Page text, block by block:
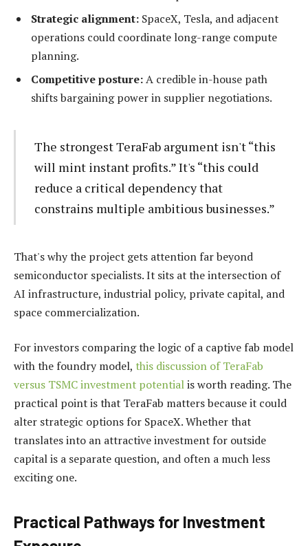
Strategic alignment: SpaceX, Tesla, and adjacent
operations could coordinate long-range compute
planning.
Competitive posture:A credible in-house path
shifts bargaining power in supplier negotiations.
The strongest TeraFab argument isn't “this
will mint instant profits.” It's “this could
reduce a critical dependency that
constrains multiple ambitious businesses.”
That's why the project gets attention far beyond
semiconductor specialists. It sits at the intersection of
AI infrastructure, industrial policy, private capital, and
space commercialization.
For investors comparing the logic of a captive fab model
with the foundry model, this discussion of TeraFab
versus TSMC investment potentialis worth reading. The
practical point is that TeraFab matters because it could
alter strategic options for SpaceX. Whether that
translates into an attractive investment for outside
capital is a separate question, and often a much less
exciting one.
Practical Pathways for Investment